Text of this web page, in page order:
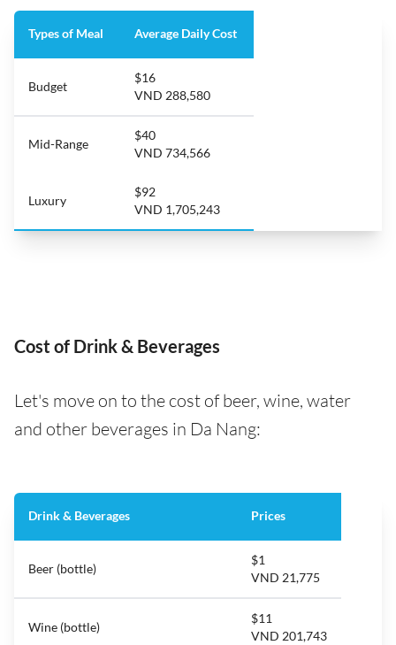
Types of Meal Average Daily Cost
Budget
$16
VND 288,580
Mid-Range
$40
VND 734,566
Luxury
$92
VND 1,705,243
Cost of Drink & Beverages
Let's move on to the cost of beer, wine, water
and other beverages in Da Nang:
Drink & Beverages Prices
Beer (bottle)
$1
VND 21,775
Wine (bottle)
$11
VND 201,743